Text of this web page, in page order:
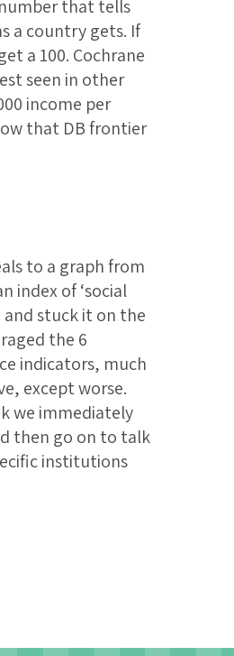
that tells
a country gets. If
a 100. Cochrane
seen in other
income per
that DB frontier
to a graph from
index of ‘social
stuck it on the
the 6
indicators, much
except worse.
we immediately
then go on to talk
institutions